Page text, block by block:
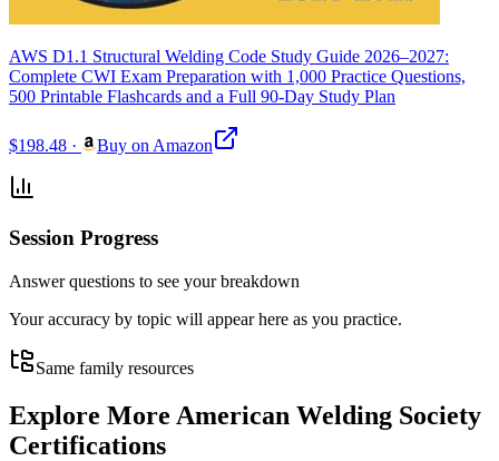
AWS D1.1 Structural Welding Code Study Guide 2026–2027:
Complete CWI Exam Preparation with 1,000 Practice Questions,
500 Printable Flashcards and a Full 90-Day Study Plan
$198.48 · Buy on Amazon
Session Progress
Answer questions to see your breakdown
Your accuracy by topic will appear here as you practice.
Same family resources
Explore More American Welding Society
Certifications